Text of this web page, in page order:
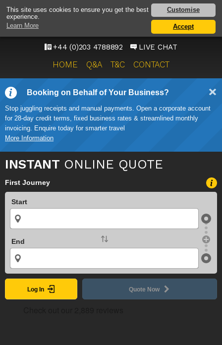
This site uses cookies to ensure you get the best
experience.
Learn More
Customise
Accept
HEATHROW AIRPORT
TAXI SERVICE
ONWARD TRAVEL SOLUTIONS
+44 (0)203 4788892 LIVE CHAT
HOME Q&A T&C CONTACT
Booking on Behalf of Your Business?
Stop juggling receipts and manual payments. Open a corporate account
for 28-day credit terms, fixed business rates & streamlined monthly
invoicing. Enquire today for smarter travel
More Information
INSTANT ONLINE QUOTE
First Journey
Start
End
Log In Quote Now